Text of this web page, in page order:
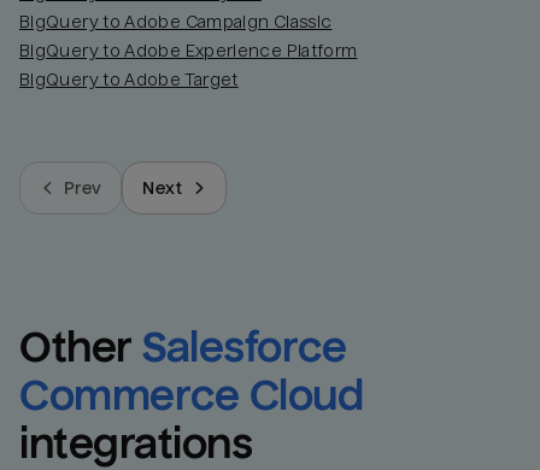
BigQuery to Adobe Campaign Classic
BigQuery to Adobe Experience Platform
BigQuery to Adobe Target
Prev Next
Other Salesforce
Commerce Cloud
integrations